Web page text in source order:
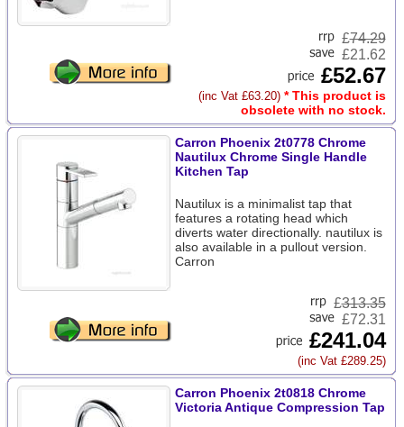
£74.29
£21.62
£52.67
(inc Vat £63.20) * This product is
obsolete with no stock.
Carron Phoenix 2t0778 Chrome
Nautilux Chrome Single Handle
Kitchen Tap
Nautilux is a minimalist tap that
features a rotating head which
diverts water directionally. nautilux is
also available in a pullout version.
Carron
£313.35
£72.31
£241.04
(inc Vat £289.25)
Carron Phoenix 2t0818 Chrome
Victoria Antique Compression Tap